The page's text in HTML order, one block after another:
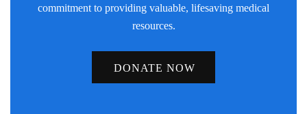
commitment to providing valuable, lifesaving medical
resources.
DONATE NOW